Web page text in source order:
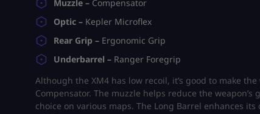
Muzzle – Compensator
Optic – Kepler Microflex
Rear Grip – Ergonomic Grip
Underbarrel – Ranger Foregrip
Although the XM4 has low recoil, it’s good to make
Compensator. The muzzle helps reduce the
choice on various maps. The Long Barrel enhances